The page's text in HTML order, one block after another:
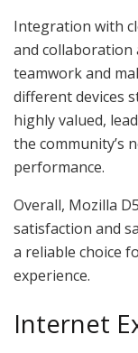
Integration with
and collaboration
teamwork and
different devices
highly valued,
the community’s
performance.
Overall, Mozilla
satisfaction and
a reliable choice
experience.
Internet